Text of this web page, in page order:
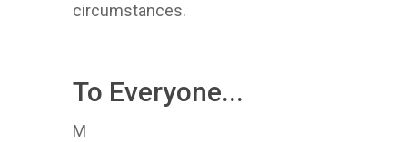
circumstances.
To Everyone...
M